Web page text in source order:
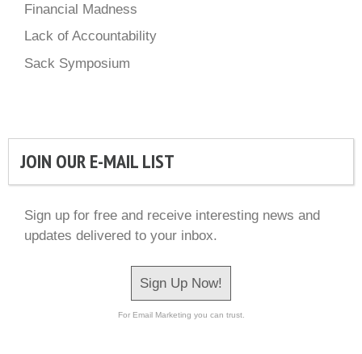
Financial Madness
Lack of Accountability
Sack Symposium
JOIN OUR E-MAIL LIST
Sign up for free and receive interesting news and
updates delivered to your inbox.
Sign Up Now!
For Email Marketing you can trust.